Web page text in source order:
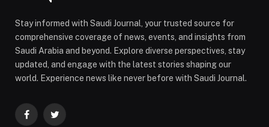
Stay informed with Saudi Journal, your trusted source for
comprehensive coverage of news, events, and insights from
Saudi Arabia and beyond. Explore diverse perspectives, stay
updated, and engage with the latest stories shaping our
world. Experience news like never before with Saudi Journal.
FacebookTwitter